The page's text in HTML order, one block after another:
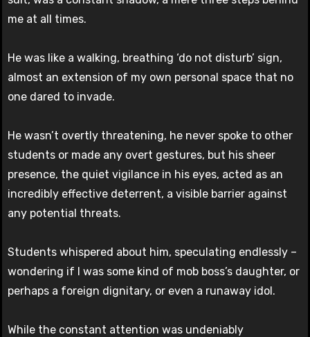
me at all times.
He was like a walking, breathing ‘do not disturb’ sign,
almost an extension of my own personal space that no
one dared to invade.
He wasn’t overtly threatening, he never spoke to other
students or made any overt gestures, but his sheer
presence, the quiet vigilance in his eyes, acted as an
incredibly effective deterrent, a visible barrier against
any potential threats.
Students whispered about him, speculating endlessly –
wondering if I was some kind of mob boss’s daughter, or
perhaps a foreign dignitary, or even a runaway idol.
While the constant attention was undeniably